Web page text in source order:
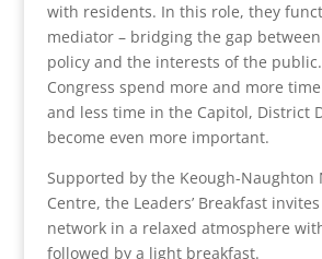
with residents. In this role, they
mediator – bridging the gap
policy and the interests of the
Congress spend more and more
and less time in the Capitol, District
become even more important.
Supported by the Keough-Naughton
Centre, the Leaders’ Breakfast
network in a relaxed atmosphere
followed by a light breakfast.